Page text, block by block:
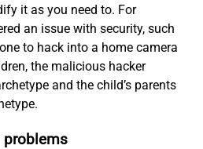
it as you need to. For
an issue with security, such
to hack into a home camera
the malicious hacker
and the child’s parents
problems